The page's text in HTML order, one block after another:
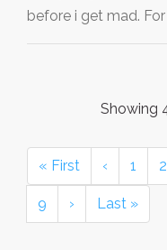
before i get mad.
Showing
« First ‹ 1 2
9 › Last »